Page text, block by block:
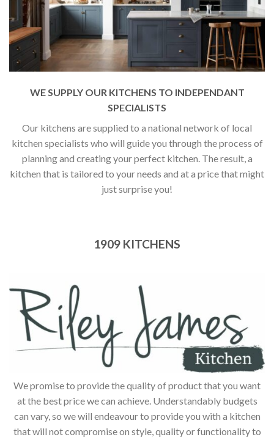
WE SUPPLY OUR KITCHENS TO INDEPENDANT
SPECIALISTS
Our kitchens are supplied to a national network of local
kitchen specialists who will guide you through the process of
planning and creating your perfect kitchen. The result, a
kitchen that is tailored to your needs and at a price that might
just surprise you!
1909 KITCHENS
We promise to provide the quality of product that you want
at the best price we can achieve. Understandably budgets
can vary, so we will endeavour to provide you with a kitchen
that will not compromise on style, quality or functionality to